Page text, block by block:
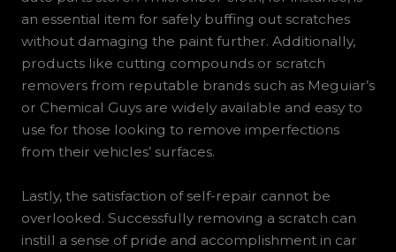
an essential item for safely buffing out scratches
without damaging the paint further. Additionally,
products like cutting compounds or scratch
removers from reputable brands such as Meguiar’s
or Chemical Guys are widely available and easy to
use for those looking to remove imperfections
from their vehicles’ surfaces.
Lastly, the satisfaction of self-repair cannot be
overlooked. Successfully removing a scratch can
instill a sense of pride and accomplishment in car